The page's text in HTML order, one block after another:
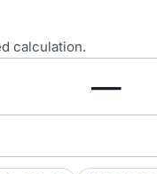
calculation.